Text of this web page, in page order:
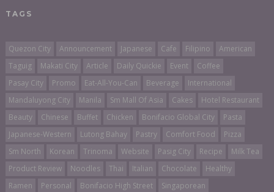
TAGS
Quezon City Announcement Japanese Cafe Filipino
American
Taguig
Makati City Article Daily Quickie Event
Coffee
Pasay City
Promo Eat-All-You-Can Beverage
International
Mandaluyong City
Manila Sm Mall Of Asia Cakes
Hotel Restaurant
Beauty
Chinese Buffet Chicken Bonifacio Global City
Pasta
Japanese-Western
Lutong Bahay Pastry Comfort Food
Pizza
Sm North
Korean Trinoma Website Pasig City Recipe
Milk Tea
Product Review
Noodles Thai Italian Chocolate
Healthy
Ramen
Personal Bonifacio High Street
Singaporean